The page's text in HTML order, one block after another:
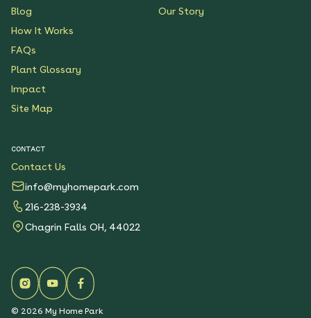
Blog
How It Works
FAQs
Plant Glossary
Impact
Site Map
Our Story
CONTACT
Contact Us
info@myhomepark.com
216-238-3934
Chagrin Falls OH, 44022
© 2026 My Home Park